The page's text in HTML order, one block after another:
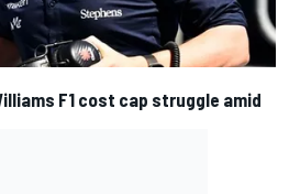
F1 cost cap struggle amid